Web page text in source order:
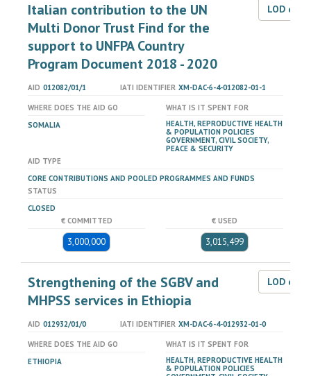
Italian contribution to the UN
Multi Donor Trust Find for the
support to UNFPA Country
Program Document 2018 - 2020
LOD
AID 012082/01/1 IATI IDENTIFIER XM-DAC-6-4-012082-01-1
WHERE DOES THE AID GO
SOMALIA
WHAT IS IT SPENT FOR
HEALTH, REPRODUCTIVE HEALTH
& POPULATION POLICIES
GOVERNMENT, CIVIL SOCIETY,
PEACE & SECURITY
AID TYPE
CORE CONTRIBUTIONS AND POOLED PROGRAMMES AND FUNDS
STATUS
CLOSED
€ COMMITTED
3,000,000
€ USED
3,015,499
Strengthening of the SGBV and
MHPSS services in Ethiopia
LOD
AID 012932/01/0 IATI IDENTIFIER XM-DAC-6-4-012932-01-0
WHERE DOES THE AID GO
ETHIOPIA
WHAT IS IT SPENT FOR
HEALTH, REPRODUCTIVE HEALTH
& POPULATION POLICIES